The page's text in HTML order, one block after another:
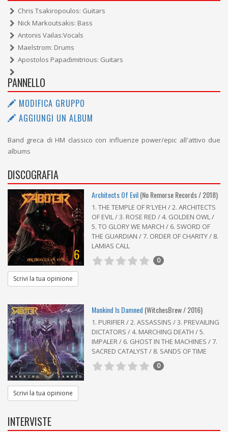
Chris Tsakiropoulos: Guitars
Nick Markoutsakis: Bass
Antonis Vailas:Vocals
Maelstrom: Drums
Apostolos Papadimitrious: Guitars
PANNELLO
MODIFICA GRUPPO
AGGIUNGI UN ALBUM
Band greca di HM classico con influenze power/epic all'attivo due
albums
DISCOGRAFIA
6
Architects Of Evil(No Remorse Records / 2018)
1. THE TEMPLE OF R'LYEH / 2. ARCHITECTS
OF EVIL / 3. ROSE RED / 4. GOLDEN OWL /
5. TO GLORY WE MARCH / 6. SWORD OF
THE GUARDIAN / 7. ORDER OF CHARITY / 8.
LAMIAS CALL
0
Scrivi la tua opinione
Mankind Is Damned (WitchesBrew / 2016)
1. PURIFIER / 2. ASSASSINS / 3. PREVAILING
DICTATORS / 4. MARCHING DEATH / 5.
IMPALER / 6. GHOST IN THE MACHINES / 7.
SACRED CATALYST / 8. SANDS OF TIME
0
Scrivi la tua opinione
INTERVISTE